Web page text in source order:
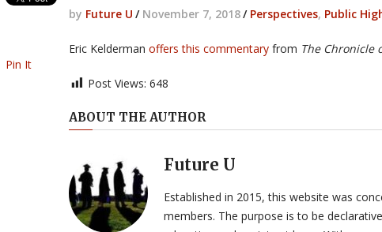
by Future U / November 7, 2018/ Perspectives, Public
Eric Kelderman offers this commentary from The Chronicle
Post Views: 648
Pin It
ABOUT THE AUTHOR
Future U
Established in 2015, this website was
members. The purpose is to be